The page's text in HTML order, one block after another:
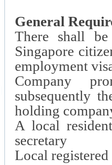
General
There shall
Singapore
employment
Company
subsequently
holding
A local
secretary
Local registered